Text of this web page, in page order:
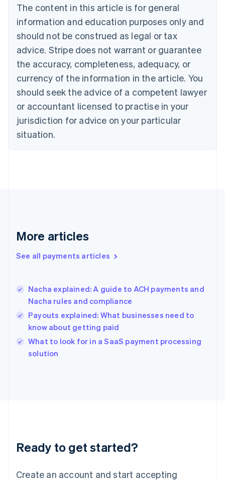
The content in this article is for general
information and education purposes only and
should not be construed as legal or tax
advice. Stripe does not warrant or guarantee
the accuracy, completeness, adequacy, or
currency of the information in the article. You
should seek the advice of a competent lawyer
or accountant licensed to practise in your
jurisdiction for advice on your particular
situation.
More articles
See all payments articles
Nacha explained: A guide to ACH payments and
Nacha rules and compliance
Payouts explained: What businesses need to
know about getting paid
What to look for in a SaaS payment processing
solution
Ready to get started?
Create an account and start accepting
Bulgaria
English
Canada
English Français
Croatia
English Italiano
English
Czech Republic
Denmark
English
Estonia
Finland
Greece
Hong Kong SAR, China
English
India
Ireland
English
Italy
Japan
Luxembourg
Français DeutschEnglish
简体中文English